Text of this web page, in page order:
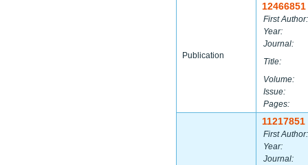
Publication
12466851
First Author:
Year:
Journal:
Title:
Volume:
Issue:
Pages:
11217851
First Author:
Year:
Journal: